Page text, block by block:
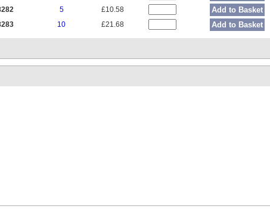
5 £10.58 Add to Basket
10 £21.68 Add to Basket